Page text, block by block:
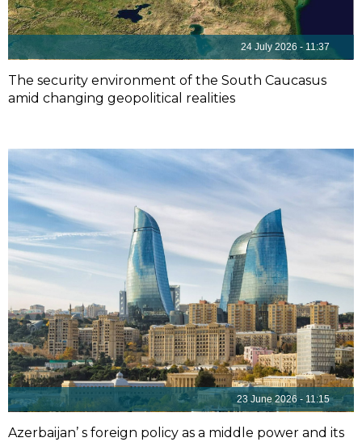
24 July 2026 - 11:37
The security environment of the South Caucasus
amid changing geopolitical realities
23 June 2026 - 11:15
Azerbaijan’ s foreign policy as a middle power and its